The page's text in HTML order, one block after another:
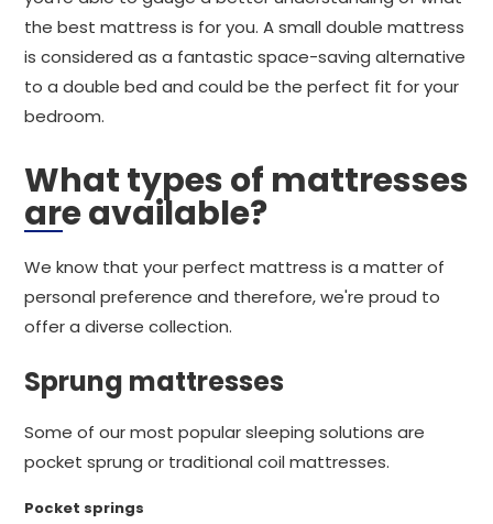
the best mattress is for you. A small double mattress
is considered as a fantastic space-saving alternative
to a double bed and could be the perfect fit for your
bedroom.
What types of mattresses
are available?
We know that your perfect mattress is a matter of
personal preference and therefore, we're proud to
offer a diverse collection.
Sprung mattresses
Some of our most popular sleeping solutions are
pocket sprung or traditional coil mattresses.
Pocket springs